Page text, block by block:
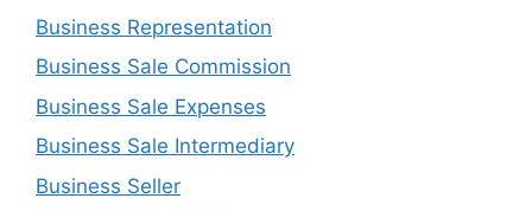
Business Representation
Business Sale Commission
Business Sale Expenses
Business Sale Intermediary
Business Seller